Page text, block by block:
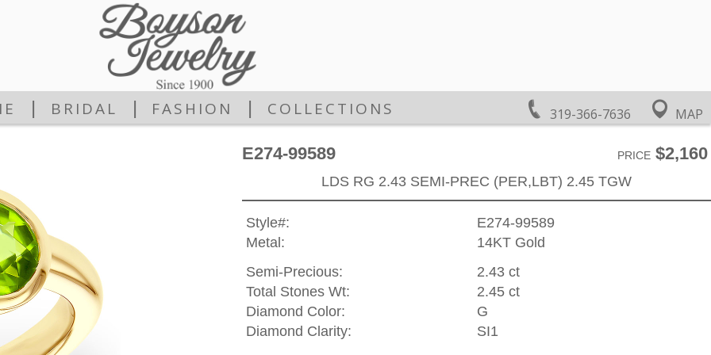
319-366-7636 MAP
BRIDAL FASHION COLLECTIONS
E274-99589 PRICE$2,160
LDS RG 2.43 SEMI-PREC (PER,LBT) 2.45 TGW
Style#:
E274-99589
Metal:
14KT Gold
Semi-Precious:
2.43 ct
Total Stones Wt:
2.45 ct
Diamond Color:
G
Diamond Clarity:
SI1